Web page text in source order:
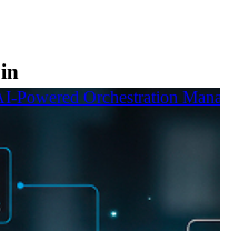
Powered Orchestration